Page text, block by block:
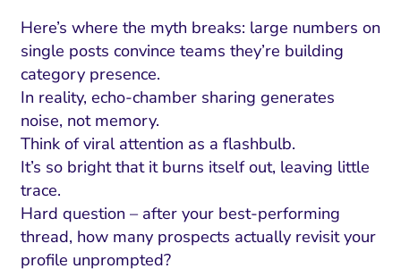
Start with a
and Demand
Trust and Positioning
and Conversion
CRM and Lifecycle
Choose a
Search Optimization
and Attribution
Brand Positioning
Compliance and Risk
IT Outsourcing
Software House
Fix Lead
Fix Rising
Here’s where the myth breaks: large numbers on
single posts convince teams they’re building
category presence.
In reality, echo-chamber sharing generates
noise, not memory.
Think of viral attention as a flashbulb.
It’s so bright that it burns itself out, leaving little
trace.
Hard question – after your best-performing
thread, how many prospects actually revisit your
profile unprompted?